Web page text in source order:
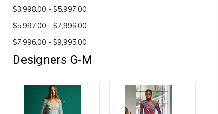
$3,998.00 - $5,997.00
$5,997.00 - $7,996.00
$7,996.00 - $9,995.00
Designers G-M